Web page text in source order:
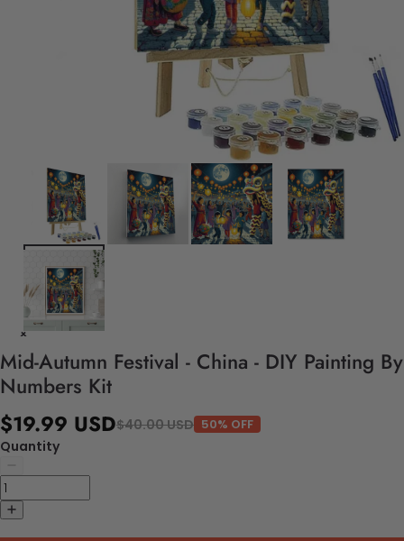
Mid-Autumn Festival - China - DIY Painting By
Numbers Kit
$19.99 USD$40.00 USD 50% OFF
Quantity